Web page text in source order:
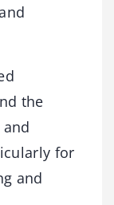
the
for
and